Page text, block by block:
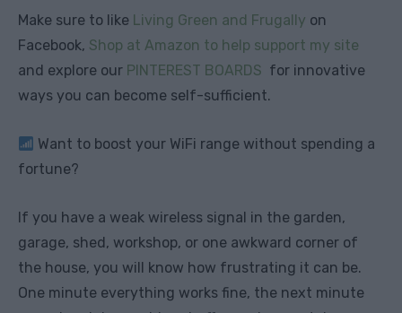
Make sure to like Living Green and Frugally on
Facebook, Shop at Amazon to help support my site
and explore our PINTEREST BOARDS for innovative
ways you can become self-sufficient.
Want to boost your WiFi range without spending a
fortune?
If you have a weak wireless signal in the garden,
garage, shed, workshop, or one awkward corner of
the house, you will know how frustrating it can be.
One minute everything works fine, the next minute